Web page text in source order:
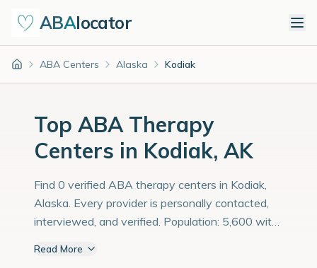
ABAlocator
Home ABA Centers Alaska Kodiak
Top ABA Therapy
Centers in Kodiak, AK
Find 0 verified ABA therapy centers in Kodiak,
Alaska. Every provider is personally contacted,
interviewed, and verified. Population: 5,600 with
Read More